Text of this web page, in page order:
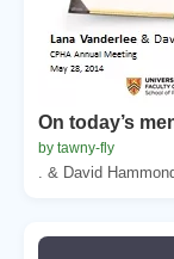
On today’s
by tawny-fly
. & David